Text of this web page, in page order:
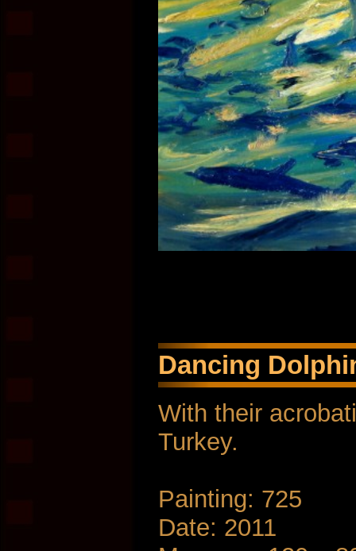
Dancing
With their
Turkey.
Painting: 725
Date: 2011